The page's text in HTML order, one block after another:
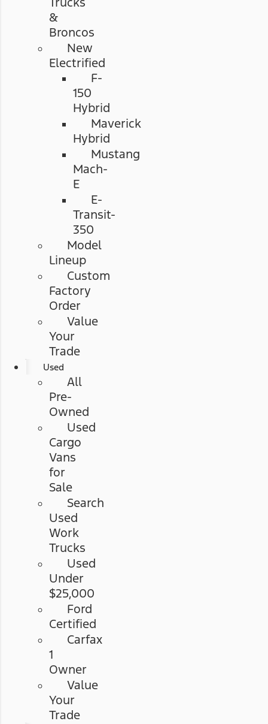
&
Broncos
New
Electrified
F-
150
Hybrid
Maverick
Hybrid
Mustang
Mach-
E
E-
Transit-
350
Model
Lineup
Custom
Factory
Order
Value
Your
Trade
Used
All
Pre-
Owned
Used
Cargo
Vans
for
Sale
Search
Used
Work
Trucks
Used
Under
$25,000
Ford
Certified
Carfax
1
Owner
Value
Your
Trade